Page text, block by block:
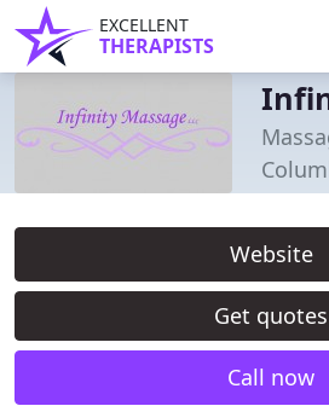
EXCELLENT
THERAPISTS
Website
Get quotes
Call now